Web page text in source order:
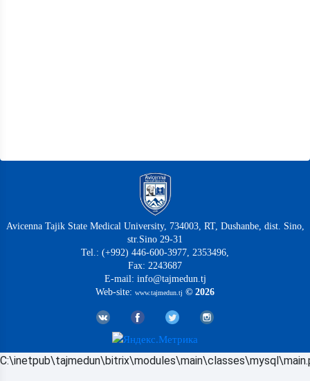
Avicenna Tajik State Medical University, 734003, RT, Dushanbe, dist. Sino,
str.Sino 29-31
Tel.: (+992) 446-600-3977, 2353496,
Fax: 2243687
E-mail: info@tajmedun.tj
Web-site: www.tajmedun.tj © 2026